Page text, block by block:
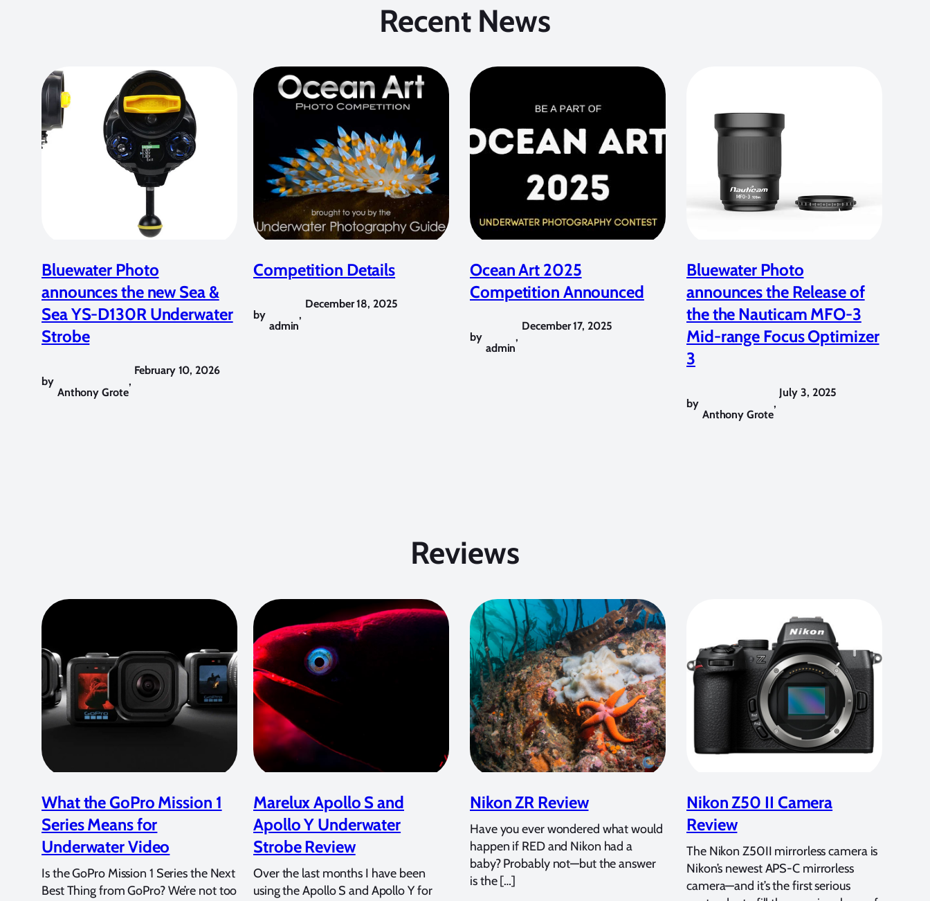
Recent News
Bluewater Photo
announces the new Sea &
Sea YS-D130R Underwater
Strobe
by
Anthony Grote
,
February 10, 2026
Competition Details
by
admin
,
December 18, 2025
Ocean Art 2025
Competition Announced
by
admin
,
December 17, 2025
Bluewater Photo
announces the Release of
the the Nauticam MFO-3
Mid-range Focus Optimizer
3
by
Anthony Grote
,
July 3, 2025
Reviews
What the GoPro Mission 1
Series Means for
Underwater Video
Is the GoPro Mission 1 Series the Next
Best Thing from GoPro? We’re not too
Marelux Apollo S and
Apollo Y Underwater
Strobe Review
Over the last months I have been
using the Apollo S and Apollo Y for
Nikon ZR Review
Have you ever wondered what would
happen if RED and Nikon had a
baby? Probably not—but the answer
is the […]
Nikon Z50 II Camera
Review
The Nikon Z50II mirrorless camera is
Nikon’s newest APS-C mirrorless
camera—and it’s the first serious